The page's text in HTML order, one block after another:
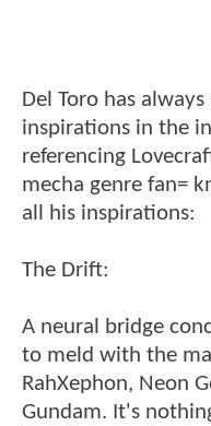
Del Toro has
inspirations in the
referencing
mecha genre fan=
all his inspirations:
The Drift:
A neural bridge
to meld with the
RahXephon, Neon
Gundam. It's